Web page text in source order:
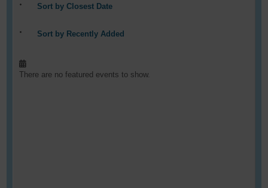
Sort by Closest Date
Sort by Recently Added
There are no featured events to show.